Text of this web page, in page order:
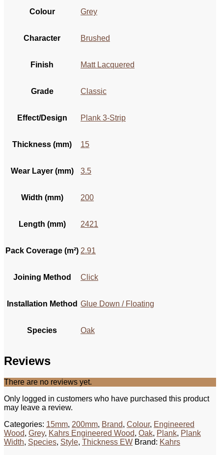
Colour Grey
Character Brushed
Finish Matt Lacquered
Grade Classic
Effect/Design Plank 3-Strip
Thickness (mm) 15
Wear Layer (mm) 3.5
Width (mm) 200
Length (mm) 2421
Pack Coverage (m²) 2.91
Joining Method Click
Installation Method Glue Down / Floating
Species Oak
Reviews
There are no reviews yet.
Only logged in customers who have purchased this product
may leave a review.
Categories: 15mm, 200mm, Brand, Colour, Engineered
Wood, Grey, Kahrs Engineered Wood, Oak, Plank, Plank
Width, Species, Style, Thickness EW Brand: Kahrs